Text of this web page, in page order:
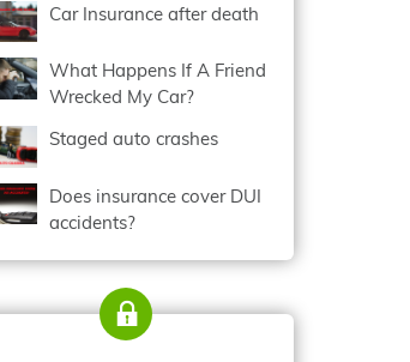
Car Insurance after death
What Happens If A Friend
Wrecked My Car?
Staged auto crashes
Does insurance cover DUI
accidents?